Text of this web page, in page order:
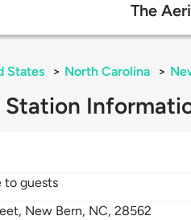
The
States > North Carolina >
Station
to guests
New Bern, NC,28562